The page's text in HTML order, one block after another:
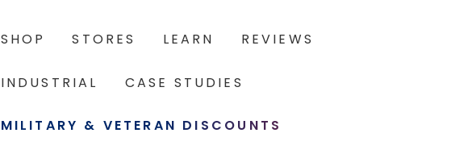
SHOP STORES LEARN REVIEWS
INDUSTRIAL CASE STUDIES
MILITARY & VETERAN DISCOUNTS